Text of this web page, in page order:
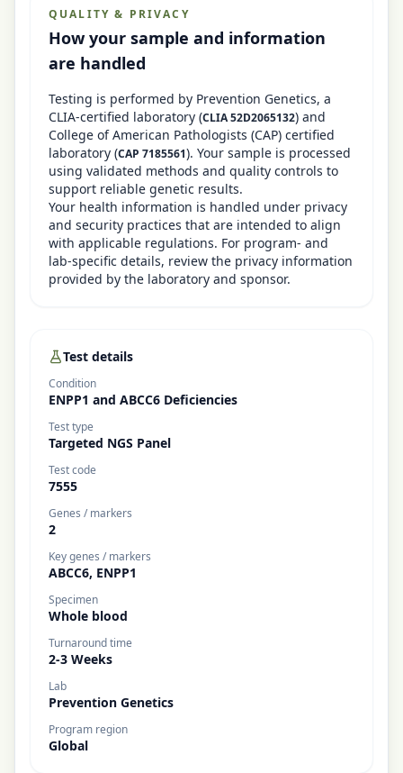
QUALITY & PRIVACY
How your sample and information
are handled
Testing is performed by Prevention Genetics, a
CLIA-certified laboratory (CLIA52D2065132) and
College of American Pathologists (CAP) certified
laboratory (CAP 7185561). Your sample is processed
using validated methods and quality controls to
support reliable genetic results.
Your health information is handled under privacy
and security practices that are intended to align
with applicable regulations. For program- and
lab-specific details, review the privacy information
provided by the laboratory and sponsor.
Test details
Condition
ENPP1 and ABCC6 Deficiencies
Test type
Targeted NGS Panel
Test code
7555
Genes / markers
2
Key genes / markers
ABCC6, ENPP1
Specimen
Whole blood
Turnaround time
2-3 Weeks
Lab
Prevention Genetics
Program region
Global